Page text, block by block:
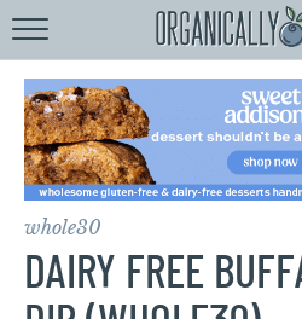
Browse
by
byDiet
by
whole30
DAIRY FREE